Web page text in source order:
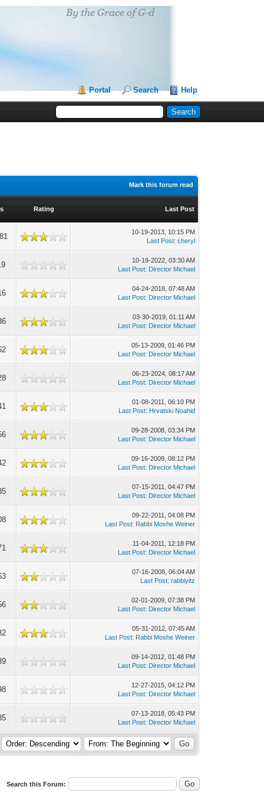
Portal Search Help
Mark this forum read
Rating Last Post
10-19-2013, 10:15 PM
Last Post:cheryl
10-19-2022, 03:30 AM
Last Post: Director Michael
04-24-2018, 07:48 AM
Last Post: Director Michael
03-30-2019, 01:11 AM
Last Post: Director Michael
05-13-2009, 01:46 PM
Last Post: Director Michael
06-23-2024, 08:17 AM
Last Post: Director Michael
01-08-2011, 06:10 PM
Last Post: Hrvatski Noahid
09-28-2008, 03:34 PM
Last Post: Director Michael
09-16-2009, 08:12 PM
Last Post: Director Michael
07-15-2011, 04:47 PM
Last Post: Director Michael
09-22-2011, 04:08 PM
Last Post: Rabbi Moshe Weiner
11-04-2011, 12:18 PM
Last Post: Director Michael
07-16-2008, 06:04 AM
Last Post:rabbiyitz
02-01-2009, 07:38 PM
Last Post: Director Michael
05-31-2012, 07:45 AM
Last Post: Rabbi Moshe Weiner
09-14-2012, 01:48 PM
Last Post: Director Michael
12-27-2015, 04:12 PM
Last Post: Director Michael
07-13-2018, 05:43 PM
Last Post: Director Michael
Search this Forum: